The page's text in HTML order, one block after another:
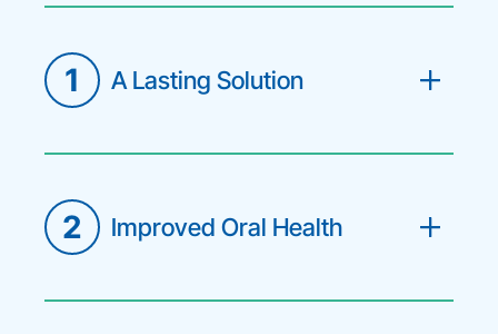
1 A Lasting Solution
your smile that can last a lifetime with
2 Improved Oral Health
of your jaw and the alignment of